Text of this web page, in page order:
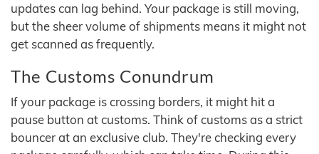
updates can lag behind. Your package is still moving,
but the sheer volume of shipments means it might not
get scanned as frequently.
The Customs Conundrum
If your package is crossing borders, it might hit a
pause button at customs. Think of customs as a strict
bouncer at an exclusive club. They're checking every